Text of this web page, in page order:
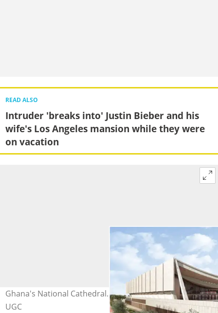
READ ALSO
Intruder 'breaks into' Justin Bieber and his
wife's Los Angeles mansion while they were
on vacation
Ghana's National Cathedral. Photo credit: AK II. Source:
UGC